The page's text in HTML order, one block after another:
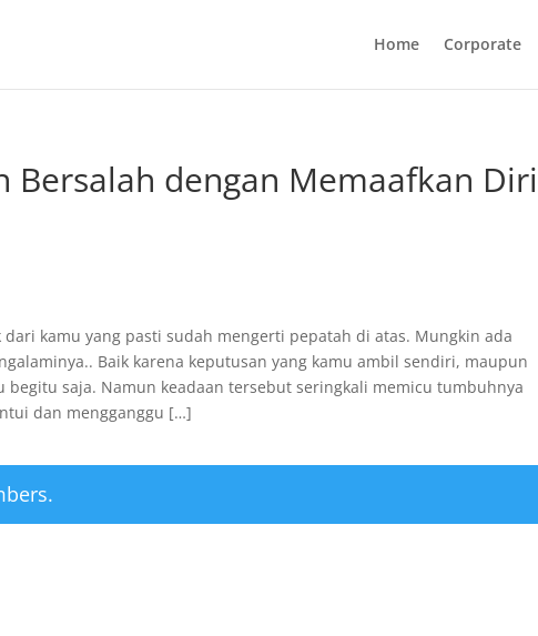
Home Corporate
Bersalah dengan Memaafkan Diri
kamu yang pasti sudah mengerti pepatah di atas. Mungkin ada
Baik karena keputusan yang kamu ambil sendiri, maupun
begitu saja. Namun keadaan tersebut seringkali memicu tumbuhnya
dan mengganggu […]